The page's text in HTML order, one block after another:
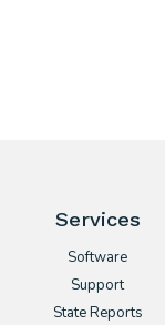
Services
Software
Support
State Reports